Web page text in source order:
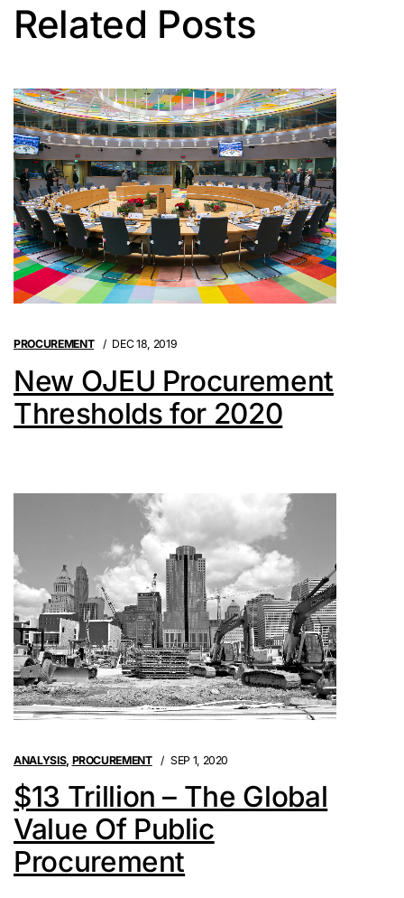
Related Posts
PROCUREMENT DEC 18, 2019
New OJEU Procurement
Thresholds for 2020
ANALYSIS, PROCUREMENT SEP 1, 2020
$13 Trillion – The Global
Value Of Public
Procurement